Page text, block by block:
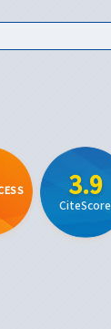
3.9
CiteScore